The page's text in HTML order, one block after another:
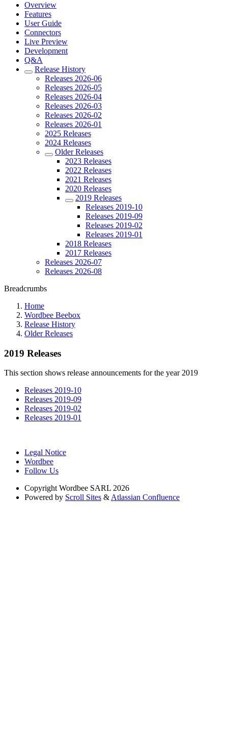
Overview
Features
User Guide
Connectors
Live Preview
Development
Q&A
Release History
Releases 2026-06
Releases 2026-05
Releases 2026-04
Releases 2026-03
Releases 2026-02
Releases 2026-01
2025 Releases
2024 Releases
Older Releases
2023 Releases
2022 Releases
2021 Releases
2020 Releases
2019 Releases
Releases 2019-10
Releases 2019-09
Releases 2019-02
Releases 2019-01
2018 Releases
2017 Releases
Releases 2026-07
Releases 2026-08
Breadcrumbs
Home
Wordbee Beebox
Release History
Older Releases
2019 Releases
This section shows release announcements for the year 2019
Releases 2019-10
Releases 2019-09
Releases 2019-02
Releases 2019-01
Legal Notice
Wordbee
Follow Us
Copyright Wordbee SARL 2026
Powered by Scroll Sites &Atlassian Confluence